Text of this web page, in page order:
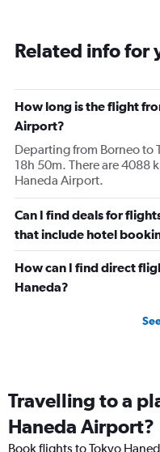
Related info for
How long is the flight
Airport?
Departing from Borneo to
18h 50m. There are 4088
Haneda Airport.
Can I find deals for
that include hotel
How can I find direct
Haneda?
Travelling to a
Haneda Airport?
Book flights to Tokyo